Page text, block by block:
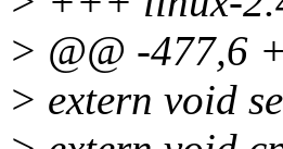
> @@ -477,6
> extern void